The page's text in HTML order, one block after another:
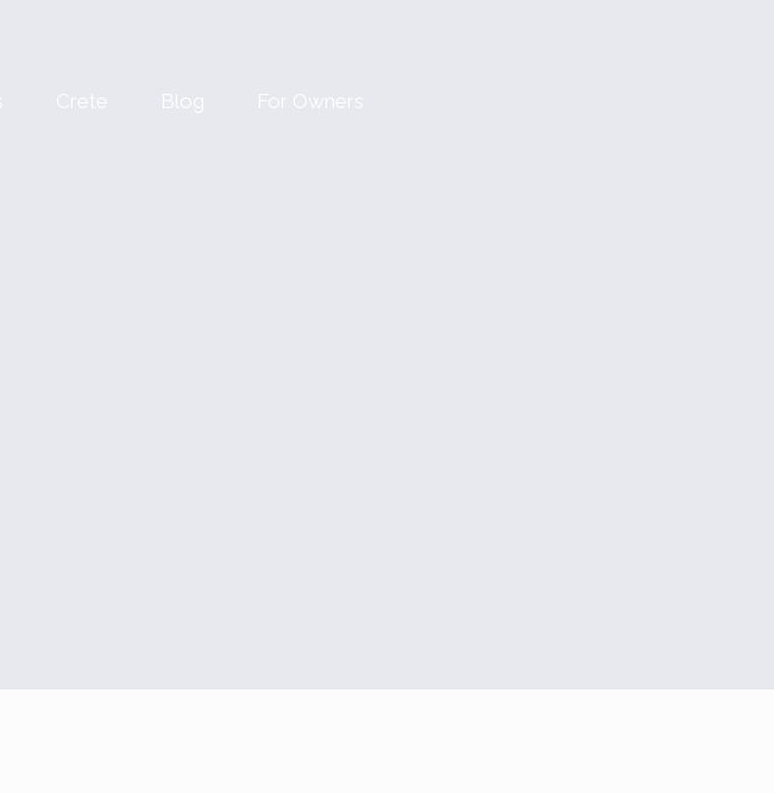
Crete Blog For Owners